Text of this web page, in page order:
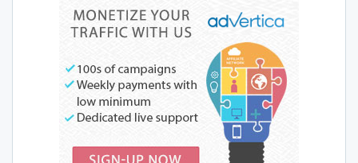
Diagnostic imaging is a way to create pictures of the
inside of your body. It’s like having X-ray vision. Imagine
being able to see your bones, organs, and other
structures without making a single cut. That’s what
diagnostic imaging does. It lets doctors see what’s going
on inside without surgery.
When is Diagnostic Imaging